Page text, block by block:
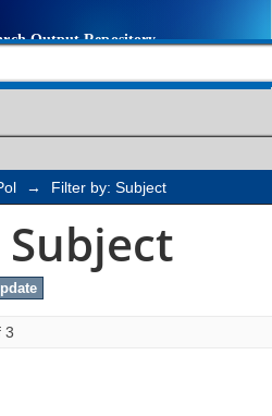
→ Filter by: Subject
3